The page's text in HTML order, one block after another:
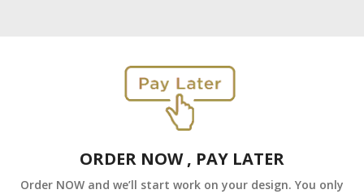
ORDER NOW , PAY LATER
Order NOW and we’ll start work on your design. You only